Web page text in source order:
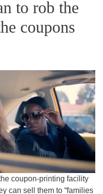
to rob the
coupons
coupon-printing facility
can sell them to “families